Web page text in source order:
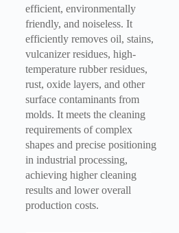
efficient, environmentally
friendly, and noiseless. It
efficiently removes oil, stains,
vulcanizer residues, high-
temperature rubber residues,
rust, oxide layers, and other
surface contaminants from
molds. It meets the cleaning
requirements of complex
shapes and precise positioning
in industrial processing,
achieving higher cleaning
results and lower overall
production costs.